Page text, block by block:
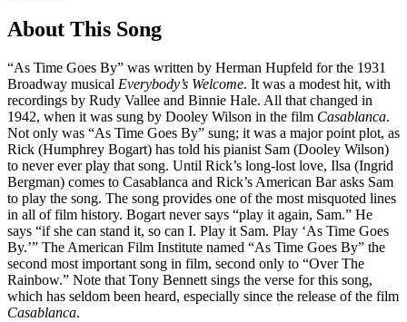
About This Song
“As Time Goes By” was written by Herman Hupfeld for the 1931
Broadway musical Everybody’s Welcome. It was a modest hit, with
recordings by Rudy Vallee and Binnie Hale. All that changed in
1942, when it was sung by Dooley Wilson in the film Casablanca.
Not only was “As Time Goes By” sung; it was a major point plot, as
Rick (Humphrey Bogart) has told his pianist Sam (Dooley Wilson)
to never ever play that song. Until Rick’s long-lost love, Ilsa (Ingrid
Bergman) comes to Casablanca and Rick’s American Bar asks Sam
to play the song. The song provides one of the most misquoted lines
in all of film history. Bogart never says “play it again, Sam.” He
says “if she can stand it, so can I. Play it Sam. Play ‘As Time Goes
By.’” The American Film Institute named “As Time Goes By” the
second most important song in film, second only to “Over The
Rainbow.” Note that Tony Bennett sings the verse for this song,
which has seldom been heard, especially since the release of the film
Casablanca.